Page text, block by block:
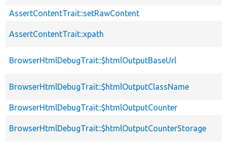
AssertContentTrait::setRawContent
AssertContentTrait::xpath
BrowserHtmlDebugTrait::$htmlOutputBaseUrl
BrowserHtmlDebugTrait::$htmlOutputClassName
BrowserHtmlDebugTrait::$htmlOutputCounter
BrowserHtmlDebugTrait::$htmlOutputCounterStorage